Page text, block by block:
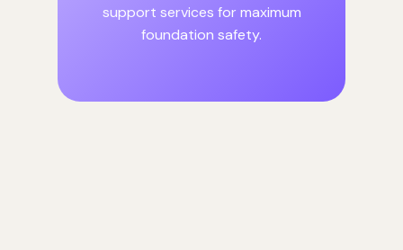
support services for maximum
foundation safety.